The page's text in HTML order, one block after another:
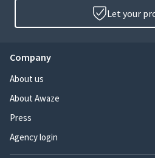
Let your
Company
About us
About Awaze
Press
Agency login